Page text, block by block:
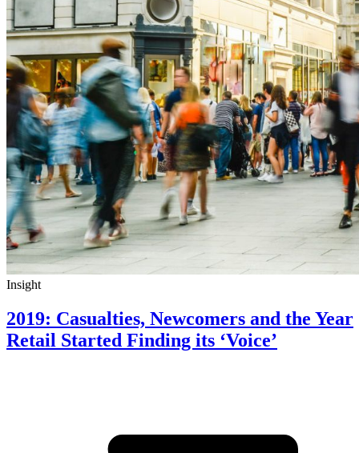
Insight
2019: Casualties, Newcomers and the Year
Retail Started Finding its ‘Voice’